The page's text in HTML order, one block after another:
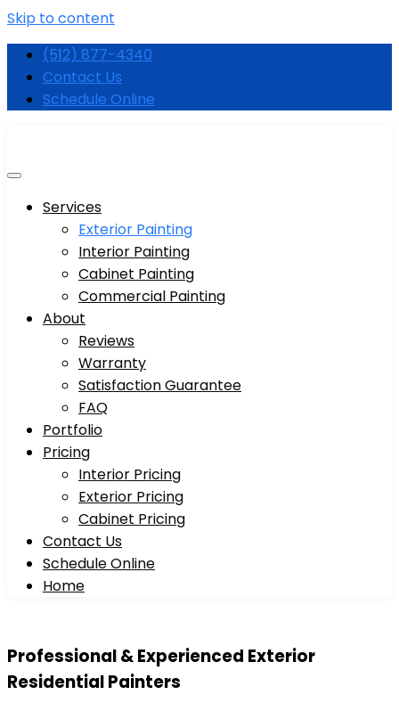
Skip to content
(512) 877-4340
Contact Us
Schedule Online
Services
Exterior Painting
Interior Painting
Cabinet Painting
Commercial Painting
About
Reviews
Warranty
Satisfaction Guarantee
FAQ
Portfolio
Pricing
Interior Pricing
Exterior Pricing
Cabinet Pricing
Contact Us
Schedule Online
Home
Professional & Experienced Exterior
Residential Painters